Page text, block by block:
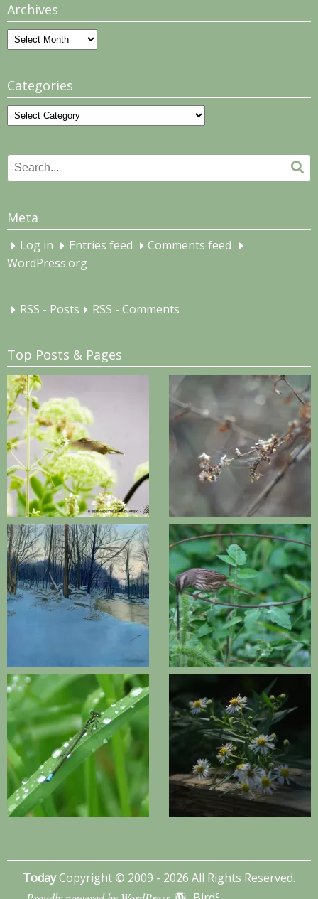
Archives
Archives
Categories
Categories
Search
for:
Meta
Log in Entries feed
Comments feed
WordPress.org
RSS - Posts RSS - Comments
Top Posts & Pages
TodayCopyright © 2009 - 2026 All Rights Reserved.